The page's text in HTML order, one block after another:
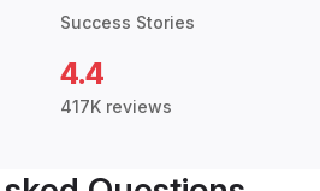
Success Stories
4.4
417K reviews